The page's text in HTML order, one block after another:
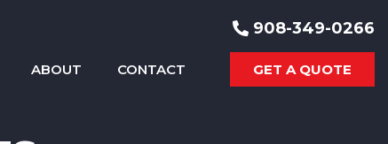
908-349-0266
ABOUT CONTACT GET A QUOTE